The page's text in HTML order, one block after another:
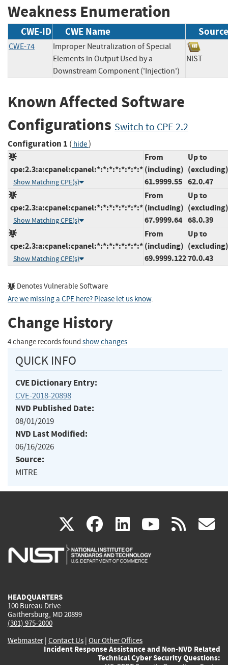
Weakness Enumeration
CWE-ID CWE Name Source
CWE-74
Improper Neutralization of Special
Elements in Output Used by a
Downstream Component ('Injection')
NIST
Known Affected Software
Configurations Switch to CPE 2.2
Configuration 1 ( hide)
cpe:2.3:a:cpanel:cpanel:*:*:*:*:*:*:*:*
Show Matching CPE(s)
From
(including)
61.9999.55
Up to
(excluding)
62.0.47
cpe:2.3:a:cpanel:cpanel:*:*:*:*:*:*:*:*
Show Matching CPE(s)
From
(including)
67.9999.64
Up to
(excluding)
68.0.39
cpe:2.3:a:cpanel:cpanel:*:*:*:*:*:*:*:*
Show Matching CPE(s)
From
(including)
69.9999.122
Up to
(excluding)
70.0.43
Denotes Vulnerable Software
Are we missing a CPE here? Please let us know.
Change History
4 change records found show changes
QUICK INFO
CVE Dictionary Entry:
CVE-2018-20898
NVD Published Date:
08/01/2019
NVD Last Modified:
06/16/2026
Source:
MITRE
X(link
is
facebook
(link
is
linkedin
(link
is
(link rss
HEADQUARTERS
100 Bureau Drive
Gaithersburg, MD 20899
(301) 975-2000
Webmaster| Contact Us | Our Other Offices
Incident Response Assistance and Non-NVD Related
Technical Cyber Security Questions: